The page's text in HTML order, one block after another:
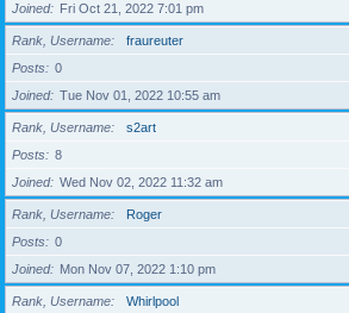
Joined
Fri Oct 21, 2022 7:01 pm
Rank, Username
fraureuter
Posts
0
Joined
Tue Nov 01, 2022 10:55 am
Rank, Username
s2art
Posts
8
Joined
Wed Nov 02, 2022 11:32 am
Rank, Username
Roger
Posts
0
Joined
Mon Nov 07, 2022 1:10 pm
Rank, Username
Whirlpool